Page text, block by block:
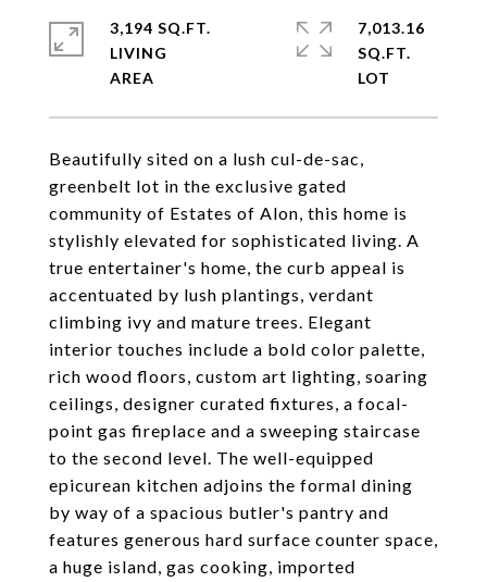
Beautifully sited on a lush cul-de-sac,
greenbelt lot in the exclusive gated
community of Estates of Alon, this home is
stylishly elevated for sophisticated living. A
true entertainer's home, the curb appeal is
accentuated by lush plantings, verdant
climbing ivy and mature trees. Elegant
interior touches include a bold color palette,
rich wood floors, custom art lighting, soaring
ceilings, designer curated fixtures, a focal-
point gas fireplace and a sweeping staircase
to the second level. The well-equipped
epicurean kitchen adjoins the formal dining
by way of a spacious butler's pantry and
features generous hard surface counter space,
a huge island, gas cooking, imported
3,194 SQ.FT.
LIVING
7,013.16
SQ.FT.